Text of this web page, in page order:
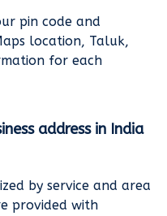
pin code and
location, Taluk,
for each
address in India
by service and area
provided with